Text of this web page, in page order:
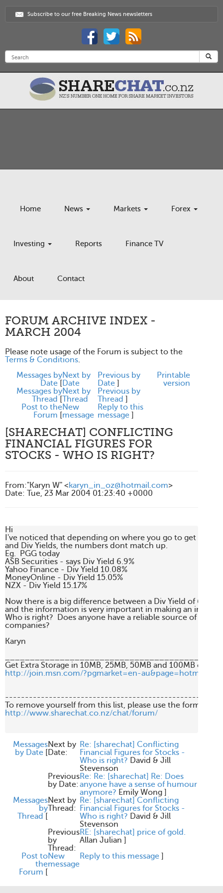
Subscribe to our free Breaking News newsletters
Home News Markets Forex
Investing Reports Finance TV
About Contact
FORUM ARCHIVE INDEX -
MARCH 2004
Please note usage of the Forum is subject to the
Terms & Conditions.
Messages by
Date [
Next by
Date
Previous by
Date ]
Messages by
Thread [
Next by
Thread
Previous by
Thread ]
Post to the
Forum [
New
message
Reply to this
message ]
Printable
version
[SHARECHAT] CONFLICTING
FINANCIAL FIGURES FOR
STOCKS - WHO IS RIGHT?
From:"Karyn W" <karyn_in_oz@hotmail.com>
Date: Tue, 23 Mar 2004 01:23:40 +0000
Hi
I've noticed that depending on where you go to get
and Div Yields, the numbers dont match up.
Eg.  PGG today
ASB Securities - says Div Yield 6.9%
Yahoo Finance - Div Yield 10.08%
MoneyOnline - Div Yield 15.05%
NZX - Div Yield 15.17%
Now there is a big difference between a Div Yield of 6.9%
and the information is very important in making an
Who is right?  Does anyone have a reliable source of
companies?
Karyn
http://join.msn.com/?pgmarket=en-au&page=hotmail/es2
http://www.sharechat.co.nz/chat/forum/
Messages
by Date [
Next by
Date:
Re: [sharechat] Conflicting
Financial Figures for Stocks -
Who is right? David & Jill
Stevenson
Previous
by Date:
Re: Re: [sharechat] Re: Does
anyone have a sense of humour
anymore? Emily Wong ]
Messages
by
Thread [
Next by
Thread:
Re: [sharechat] Conflicting
Financial Figures for Stocks -
Who is right? David & Jill
Stevenson
Previous
by
Thread:
RE: [sharechat] price of gold.
Allan Julian ]
Post to
the
Forum [
New
message
Reply to this message ]